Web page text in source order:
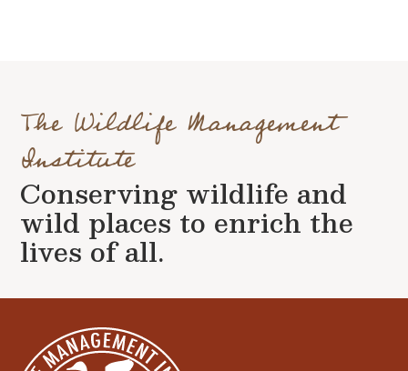
The Wildlife Management
Institute
Conserving wildlife and
wild places to enrich the
lives of all.